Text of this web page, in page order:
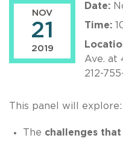
NOV
21
2019
Date:
Time:
Ave. at
212-
This panel will explore:
The challenges